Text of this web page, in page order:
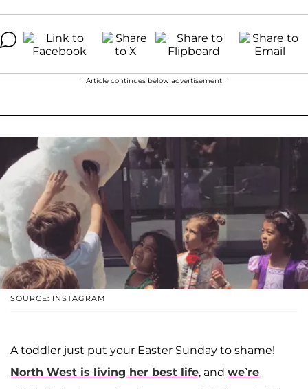
Article continues below advertisement
SOURCE: INSTAGRAM
A toddler just put your Easter Sunday to shame!
North West is living her best life, and we’re